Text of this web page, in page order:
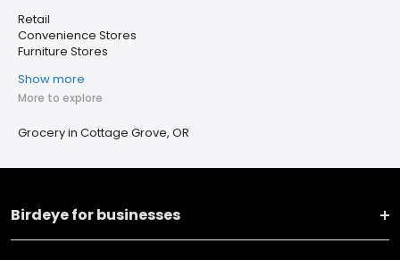
Retail
Convenience Stores
Furniture Stores
Show more
More to explore
Grocery in Cottage Grove, OR
Birdeye for businesses